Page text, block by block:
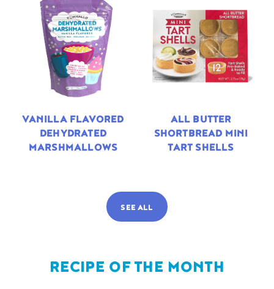
VANILLA FLAVORED
DEHYDRATED
MARSHMALLOWS
ALL BUTTER
SHORTBREAD MINI
TART SHELLS
SEE ALL
RECIPE OF THE MONTH